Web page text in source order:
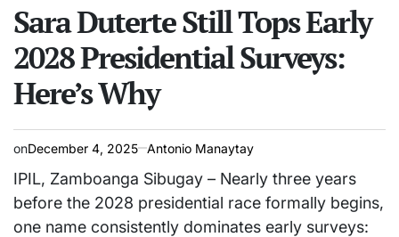
time
Sara Duterte Still Tops Early
2028 Presidential Surveys:
Here’s Why
onDecember 4, 2025 Antonio Manaytay
IPIL, Zamboanga Sibugay – Nearly three years
before the 2028 presidential race formally begins,
one name consistently dominates early surveys: